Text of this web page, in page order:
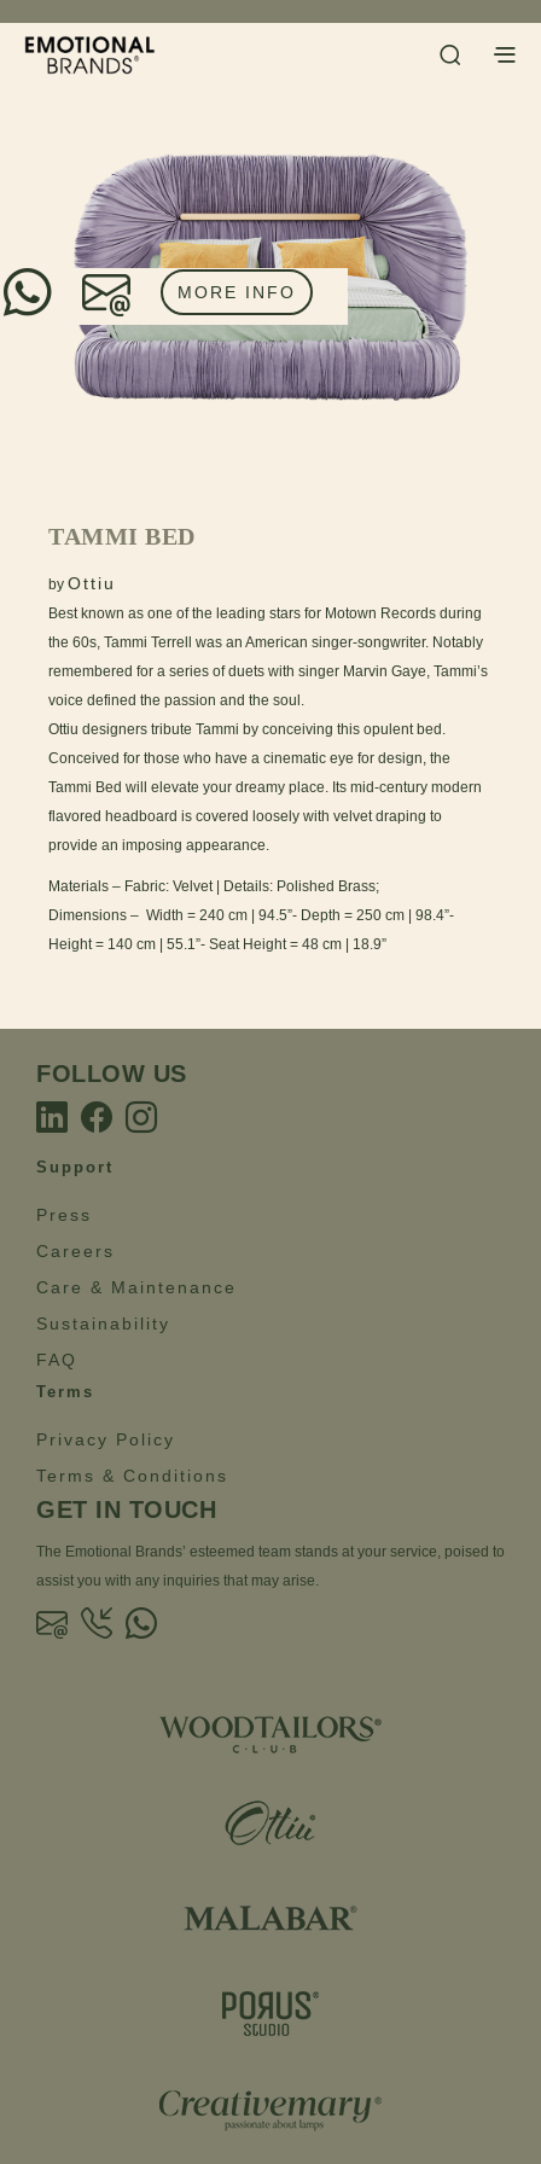
TAMMI BED
MORE INFO
byOttiu
Best known as one of the leading stars for Motown Records during
the 60s, Tammi Terrell was an American singer-songwriter. Notably
remembered for a series of duets with singer Marvin Gaye, Tammi’s
voice defined the passion and the soul.
Ottiu designers tribute Tammi by conceiving this opulent bed.
Conceived for those who have a cinematic eye for design, the
Tammi Bed will elevate your dreamy place. Its mid-century modern
flavored headboard is covered loosely with velvet draping to
provide an imposing appearance.
Materials – Fabric: Velvet | Details: Polished Brass;
Dimensions – Width = 240 cm | 94.5”- Depth = 250 cm | 98.4”-
Height = 140 cm | 55.1”- Seat Height = 48 cm | 18.9”
FOLLOW US
Support
Press
Careers
Care & Maintenance
Sustainability
FAQ
Terms
Privacy Policy
Terms & Conditions
GET IN TOUCH
The Emotional Brands’ esteemed team stands at your service, poised to
assist you with any inquiries that may arise.